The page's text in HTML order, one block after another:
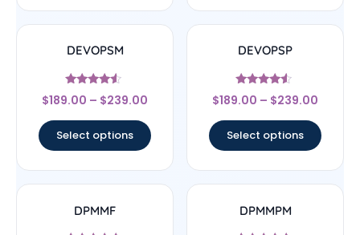
DEVOPSM
Rated
4.33
$189.00 – $239.00
Select options
DEVOPSP
Rated
4.33
$189.00 – $239.00
Select options
DPMMF DPMMPM